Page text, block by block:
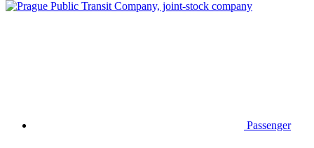
Passenger